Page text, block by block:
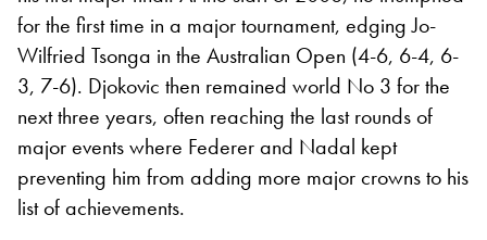
for the first time in a major tournament, edging Jo-
Wilfried Tsonga in the Australian Open (4-6, 6-4, 6-
3, 7-6). Djokovic then remained world No 3 for the
next three years, often reaching the last rounds of
major events where Federer and Nadal kept
preventing him from adding more major crowns to his
list of achievements.